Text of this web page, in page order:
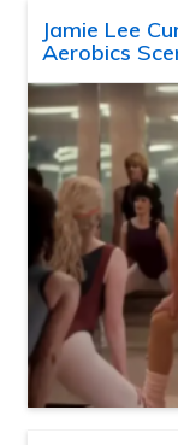
Jamie Lee
Aerobics